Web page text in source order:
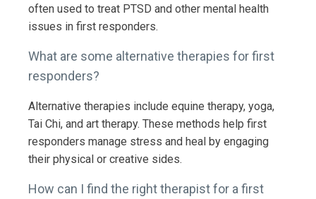
often used to treat PTSD and other mental health
issues in first responders.
What are some alternative therapies for first
responders?
Alternative therapies include equine therapy, yoga,
Tai Chi, and art therapy. These methods help first
responders manage stress and heal by engaging
their physical or creative sides.
How can I find the right therapist for a first